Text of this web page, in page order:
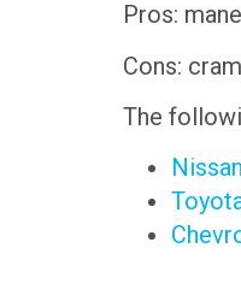
Pros:
Cons:
The